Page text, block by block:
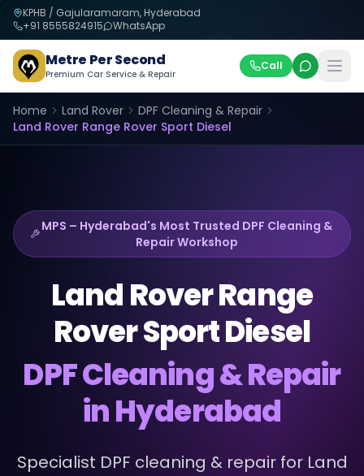
KPHB / Gajularamaram, Hyderabad
+91 8555824915 WhatsApp
Metre Per Second
Premium Car Service & Repair
Call
Home Land Rover
DPF Cleaning & Repair
Land Rover Range Rover Sport Diesel
MPS – Hyderabad's Most Trusted DPF Cleaning &
RepairWorkshop
Land RoverRange
Rover Sport Diesel
DPF Cleaning & Repair
in Hyderabad
Specialist DPF cleaning & repairfor Land